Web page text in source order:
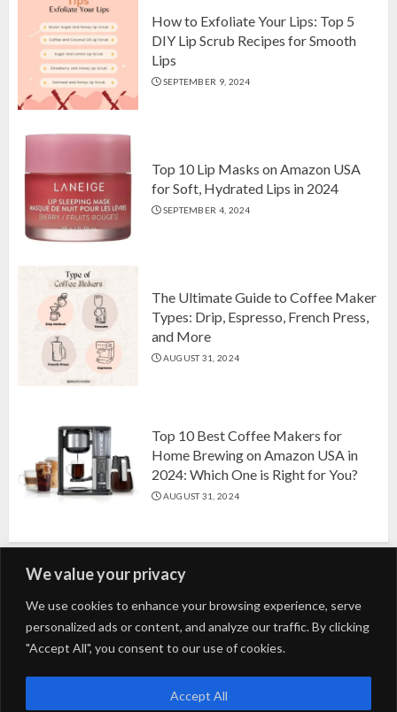
We value your privacy
We use cookies to enhance your browsing experience, serve
personalized ads or content, and analyze our traffic. By clicking
"Accept All", you consent to our use of cookies.
Accept All
How to Exfoliate Your Lips: Top 5
How to Exfoliate Your Lips: Top 5
DIY Lip Scrub Recipes for Smooth
Lips
SEPTEMBER 9, 2024
Top 10 Lip Masks on Amazon USA
for Soft, Hydrated Lips in 2024
SEPTEMBER 4, 2024
The Ultimate Guide to Coffee Maker
Types: Drip, Espresso, French Press,
and More
AUGUST 31, 2024
Top 10 Best Coffee Makers for
Home Brewing on Amazon USA in
2024: Which One is Right for You?
AUGUST 31, 2024
Search
for:
Fashion
Tech
Trending Tips & Tricks Blog